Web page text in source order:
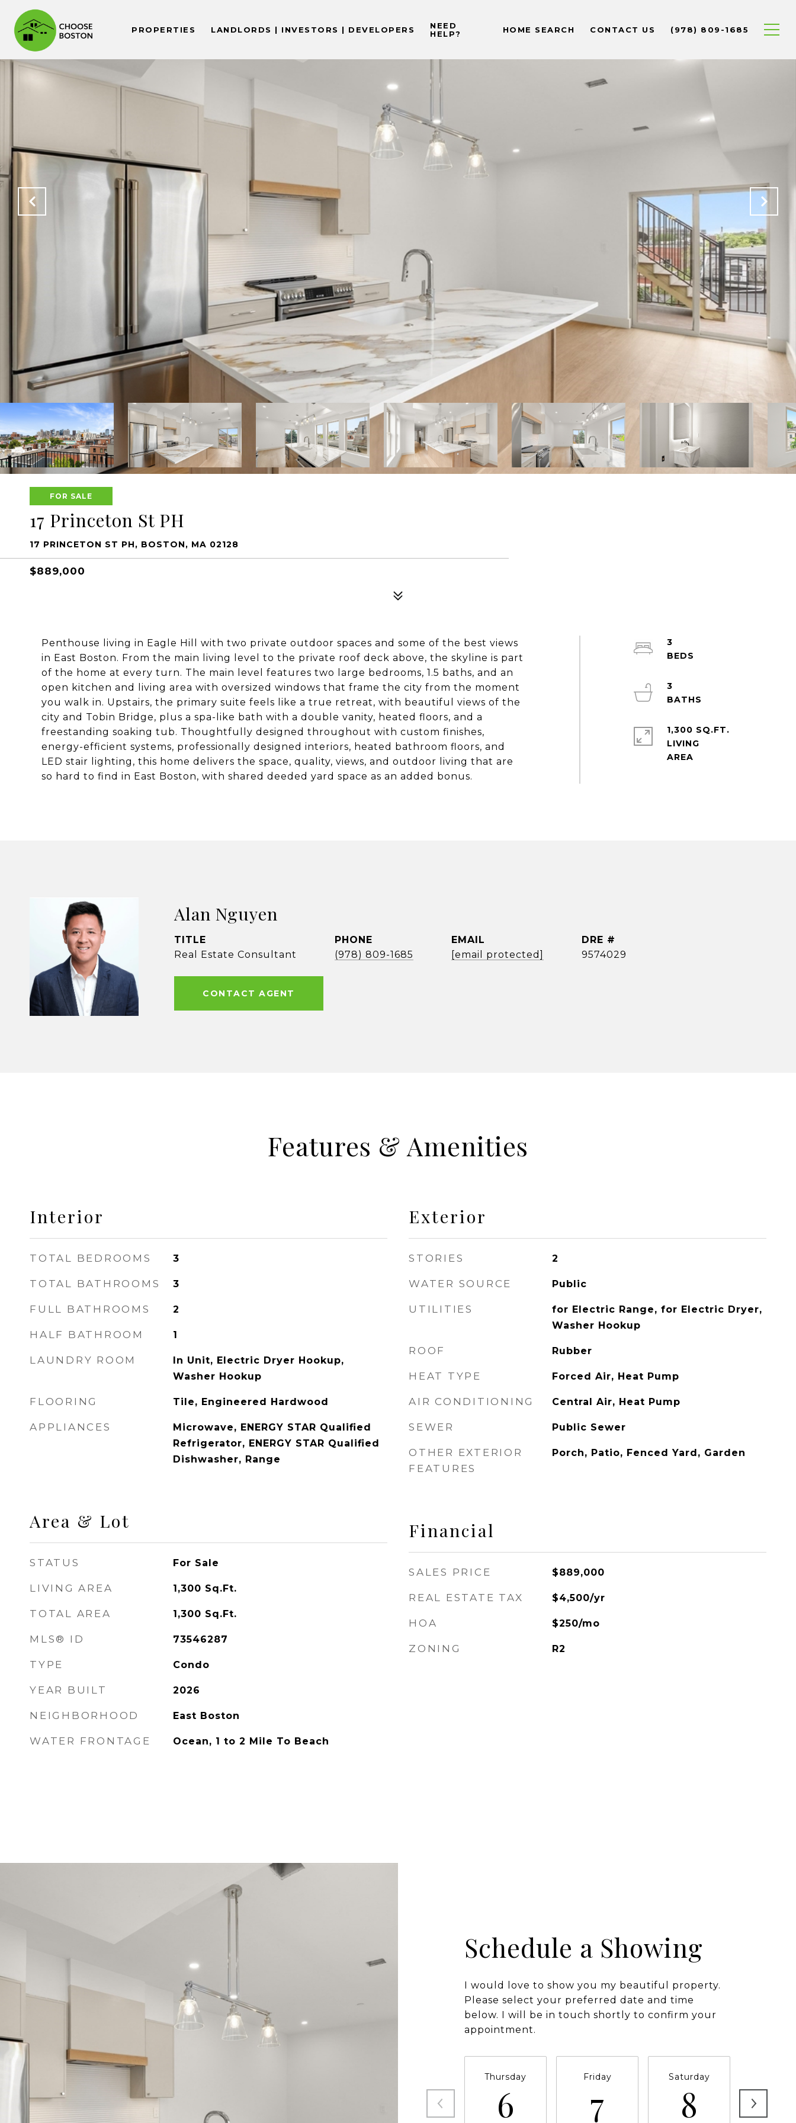
PROPERTIES LANDLORDS | INVESTORS | DEVELOPERS
NEED
HELP?
HOME SEARCH CONTACT US (978) 809-1685
FOR SALE
17 Princeton St PH
17 PRINCETON ST PH, BOSTON, MA 02128
$889,000
Penthouse living in Eagle Hill with two private outdoor spaces and some of the best views
in East Boston. From the main living level to the private roof deck above, the skyline is part
of the home at every turn. The main level features two large bedrooms, 1.5 baths, and an
open kitchen and living area with oversized windows that frame the city from the moment
you walk in. Upstairs, the primary suite feels like a true retreat, with beautiful views of the
city and Tobin Bridge, plus a spa-like bath with a double vanity, heated floors, and a
freestanding soaking tub. Thoughtfully designed throughout with custom finishes,
energy-efficient systems, professionally designed interiors, heated bathroom floors, and
LED stair lighting, this home delivers the space, quality, views, and outdoor living that are
so hard to find in East Boston, with shared deeded yard space as an added bonus.
3
3
1,300 SQ.FT.
LIVING
Alan Nguyen
TITLE
Real Estate Consultant
PHONE
(978) 809-1685
EMAIL
[email protected]
DRE #
9574029
CONTACT AGENT
Features & Amenities
Interior
TOTAL BEDROOMS 3
TOTAL BATHROOMS 3
FULL BATHROOMS 2
HALF BATHROOM 1
LAUNDRY ROOM
In Unit, Electric Dryer Hookup,
Washer Hookup
FLOORING Tile, Engineered Hardwood
APPLIANCES
Microwave, ENERGY STAR Qualified
Refrigerator, ENERGY STAR Qualified
Dishwasher, Range
Area & Lot
STATUS For Sale
LIVING AREA 1,300 Sq.Ft.
TOTAL AREA 1,300 Sq.Ft.
MLS® ID 73546287
TYPE Condo
YEAR BUILT 2026
NEIGHBORHOOD East Boston
WATER FRONTAGE Ocean, 1 to 2 Mile To Beach
Exterior
STORIES 2
WATER SOURCE Public
UTILITIES
for Electric Range, for Electric Dryer,
Washer Hookup
ROOF Rubber
HEAT TYPE Forced Air, Heat Pump
AIR CONDITIONING Central Air, Heat Pump
SEWER Public Sewer
OTHER EXTERIOR
FEATURES
Porch, Patio, Fenced Yard, Garden
Financial
SALES PRICE $889,000
REAL ESTATE TAX $4,500/yr
HOA $250/mo
ZONING R2
Schedule a Showing
I would love to show you my beautiful property.
Please select your preferred date and time
below. I will be in touch shortly to confirm your
appointment.
Thursday
6
Friday
7
Saturday
8